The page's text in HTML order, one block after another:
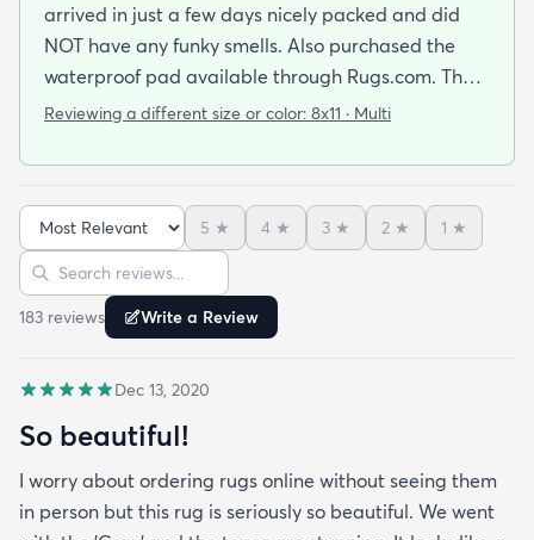
arrived in just a few days nicely packed and did
NOT have any funky smells. Also purchased the
waterproof pad available through Rugs.com. The
rug is on the thinner side and the pad adds a nice
are vibrant.
Reviewing a different size or color: 8x11 · Multi
Sort reviews
5 ★ 4 ★ 3 ★ 2 ★ 1 ★
Search reviews
183 reviews Write a Review
Dec 13, 2020
So beautiful!
I worry about ordering rugs online without seeing them
in person but this rug is seriously so beautiful. We went